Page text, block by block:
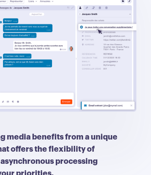
media benefits from a unique
offers the flexibility of
processing
priorities.